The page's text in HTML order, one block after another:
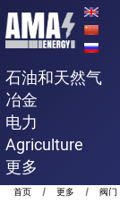
Skip
to
content
石油和天然气
冶金
电力
Agriculture
更多
Breadcrumb
首页 更多 阀门